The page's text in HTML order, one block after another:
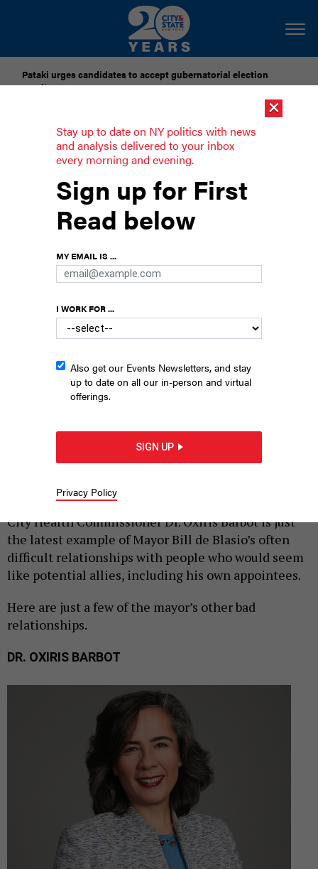
Pataki urges candidates to accept gubernatorial election
results
Dozens of city officials are driven around by chauffeurs. Are
they living in a bubble?
De Blasio’s history of bad blood with
former allies
Hizzoner keeps his enemies far and his friends
Commissioner of the City’s Department of Health and Mental
ED REED/MAYORAL PHOTOGRAPHY OFFICE
The contentious resignation by former New York
City Health Commissioner Dr. Oxiris Barbot is just
the latest example of Mayor Bill de Blasio’s often
difficult relationships with people who would seem
like potential allies, including his own appointees.
Here are just a few of the mayor’s other bad
relationships.
DR. OXIRIS BARBOT
×
Stay up to date on NY politics with news
and analysis delivered to your inbox
every morning and evening.
Sign up for First
Read below
MY EMAIL IS ...
I WORK FOR ...
Also get our Events Newsletters, and stay
up to date on all our in-person and virtual
offerings.
SIGN UP
Privacy Policy